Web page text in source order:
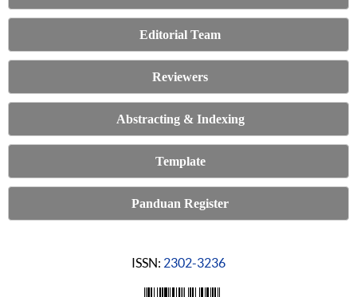
Editorial Team
Reviewers
Abstracting & Indexing
Template
Panduan Register
ISSN: 2302-3236